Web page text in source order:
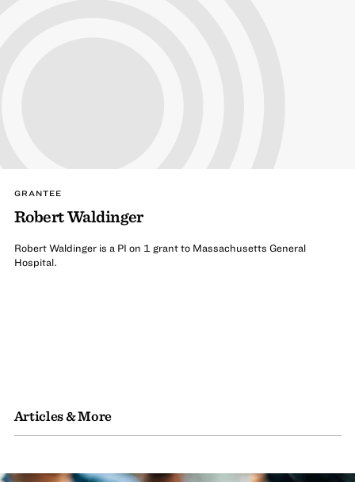
GRANTEE
Robert Waldinger
Robert Waldinger is a PI on 1 grant to Massachusetts General
Hospital.
Articles & More